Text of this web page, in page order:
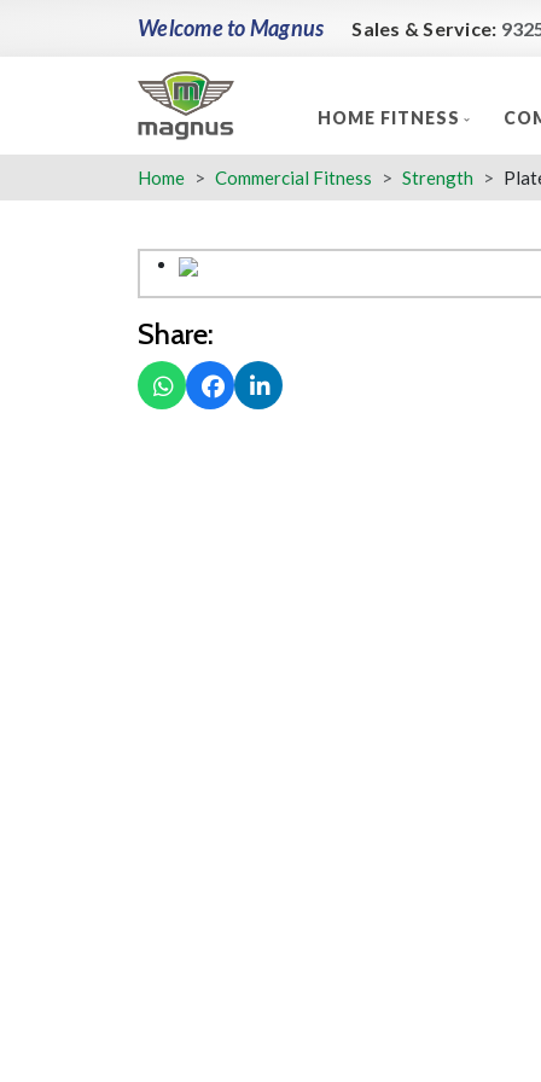
Welcome to Magnus Sales & Service:
HOME FITNESS
Home Commercial Fitness Strength
Share: